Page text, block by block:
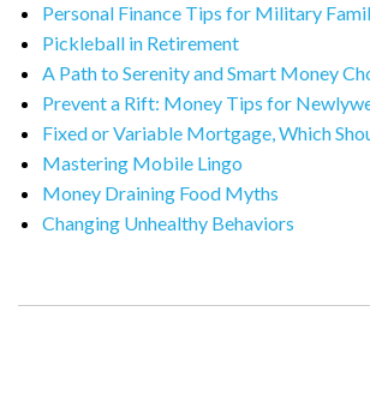
Personal Finance Tips for Military
Pickleball in Retirement
A Path to Serenity and Smart Money
Prevent a Rift: Money Tips for
Fixed or Variable Mortgage, Which
Mastering Mobile Lingo
Money Draining Food Myths
Changing Unhealthy Behaviors